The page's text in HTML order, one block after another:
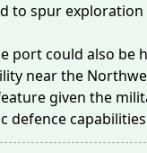
to spur exploration
port could also be
near the
given the
defence